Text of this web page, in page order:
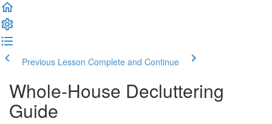
Previous Lesson Complete and Continue
Whole-House Decluttering
Guide